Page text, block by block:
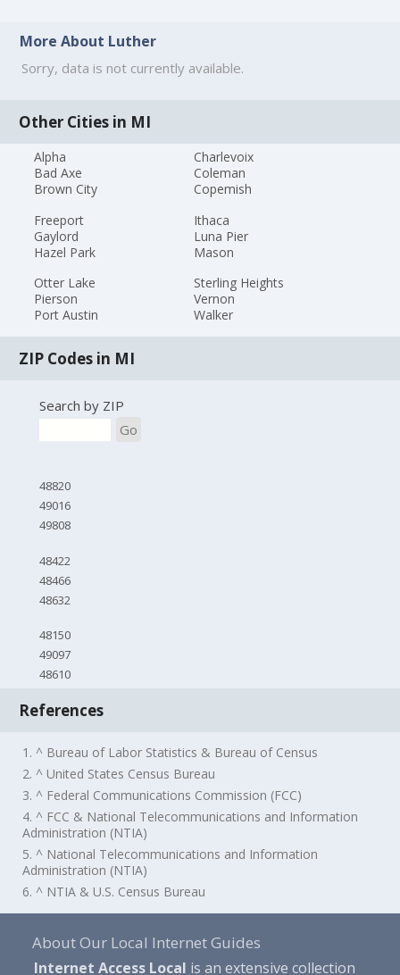
More About Luther
Sorry, data is not currently available.
Other Cities in MI
Alpha
Bad Axe
Brown City
Charlevoix
Coleman
Copemish
Freeport
Gaylord
Hazel Park
Ithaca
Luna Pier
Mason
Otter Lake
Pierson
Port Austin
Sterling Heights
Vernon
Walker
ZIP Codes in MI
Search by ZIP
Go
48820
49016
49808
48422
48466
48632
48150
49097
48610
References
1. ^ Bureau of Labor Statistics & Bureau of Census
2. ^ United States Census Bureau
3. ^ Federal Communications Commission (FCC)
4. ^ FCC & National Telecommunications and Information
Administration (NTIA)
5. ^ National Telecommunications and Information
Administration (NTIA)
6. ^ NTIA & U.S. Census Bureau
About Our Local Internet Guides
Internet Access Local is an extensive collection